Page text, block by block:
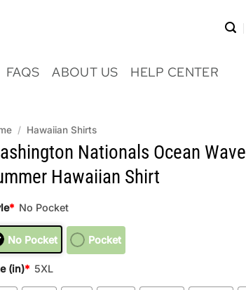
FAQS ABOUT US HELP CENTER
/ Hawaiian Shirts
Nationals Ocean Wave
Hawaiian Shirt
* No Pocket
No Pocket Pocket
(in)* 5XL